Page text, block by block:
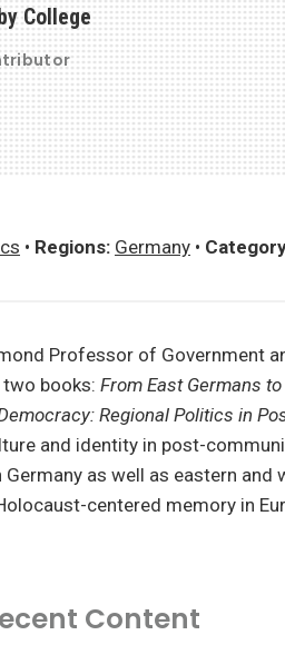
College
• Regions: Germany •
Professor of Government
two books: From East Germans
Regional Politics in
and identity in post-
as well as eastern and
centered memory in
Content